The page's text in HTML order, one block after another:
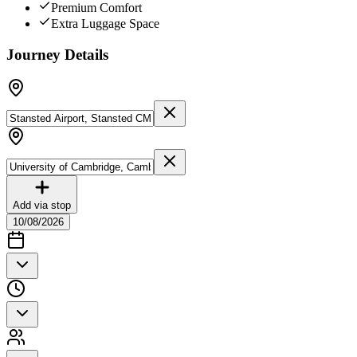
Premium Comfort
Extra Luggage Space
Journey Details
Add via stop
10/08/2026